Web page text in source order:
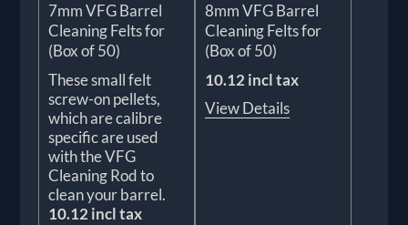
7mm VFG Barrel
Cleaning Felts for
(Box of 50)
These small felt
screw-on pellets,
which are calibre
specific are used
with the VFG
Cleaning Rod to
clean your barrel.
10.12 incl tax
8mm VFG Barrel
Cleaning Felts for
(Box of 50)
10.12 incl tax
View Details